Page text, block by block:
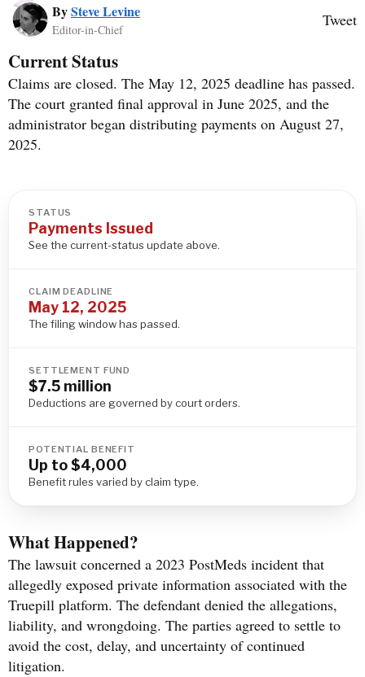
BySteve Levine
Editor-in-Chief
Tweet
Current Status
Claims are closed. The May 12, 2025 deadline has passed.
The court granted final approval in June 2025, and the
administrator began distributing payments on August 27,
2025.
STATUS
Payments Issued
See the current-status update above.
CLAIM DEADLINE
May 12, 2025
The filing window has passed.
SETTLEMENT FUND
$7.5 million
Deductions are governed by court orders.
POTENTIAL BENEFIT
Up to $4,000
Benefit rules varied by claim type.
What Happened?
The lawsuit concerned a 2023 PostMeds incident that
allegedly exposed private information associated with the
Truepill platform. The defendant denied the allegations,
liability, and wrongdoing. The parties agreed to settle to
avoid the cost, delay, and uncertainty of continued
litigation.